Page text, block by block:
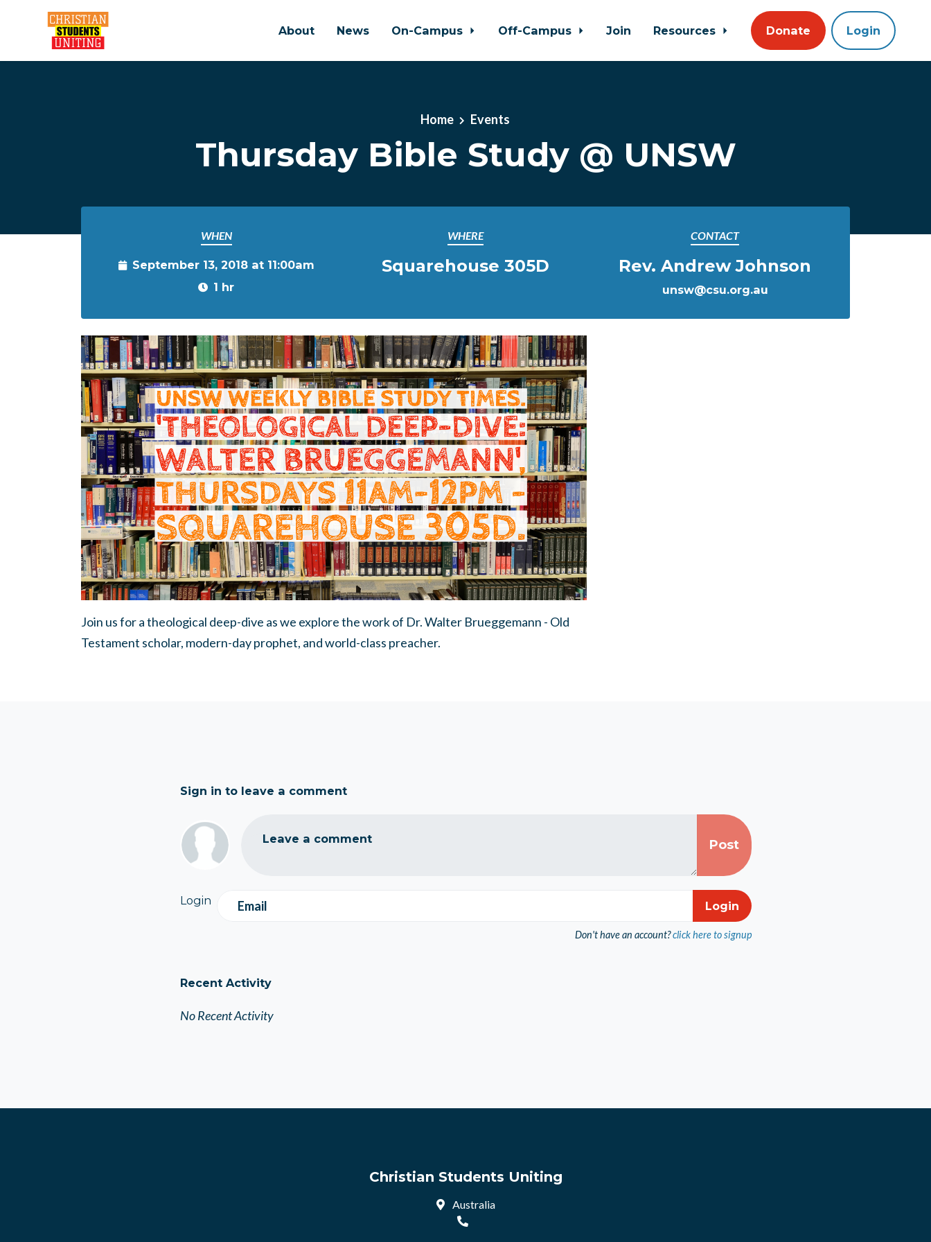
About News On-Campus Off-Campus Join Resources Donate Login
Home Events
Thursday Bible Study @ UNSW
WHEN
September 13, 2018 at 11:00am
1 hr
WHERE
Squarehouse 305D
CONTACT
Rev. Andrew Johnson
unsw@csu.org.au
Join us for a theological deep-dive as we explore the work of Dr. Walter Brueggemann - Old
Testament scholar, modern-day prophet, and world-class preacher.
Sign in to leave a comment
Leave a comment
Login Email
Don't have an account? click here to signup
Recent Activity
No Recent Activity
Christian Students Uniting
Australia